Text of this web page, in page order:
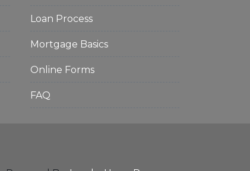
Loan Process
Mortgage Basics
Online Forms
FAQ